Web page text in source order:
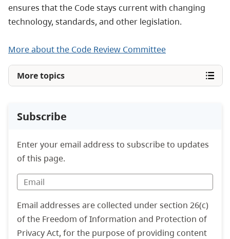
ensures that the Code stays current with changing
technology, standards, and other legislation.
More about the Code Review Committee
More topics
Subscribe
Enter your email address to subscribe to updates
of this page.
Email addresses are collected under section 26(c)
of the Freedom of Information and Protection of
Privacy Act, for the purpose of providing content